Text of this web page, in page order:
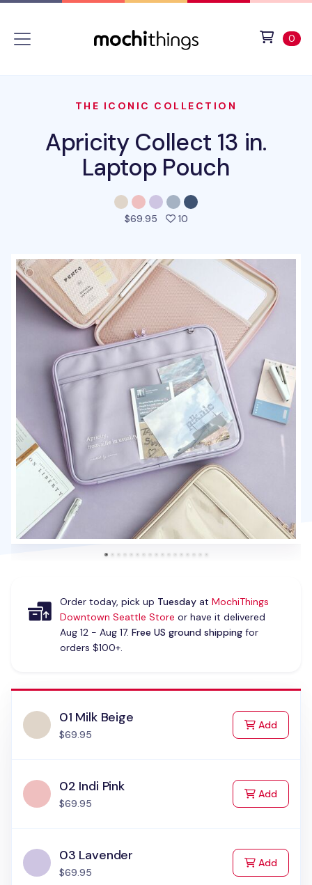
0
THE ICONIC COLLECTION
Apricity Collect 13 in.
Laptop Pouch
$69.95 10people favorited this
Order today, pick up Tuesdayat MochiThings
Downtown Seattle Store or have it delivered
Aug 12 - Aug 17. Free US ground shippingfor
orders $100+.
01 Milk Beige
$69.95
Addto Cart
02 Indi Pink
$69.95
Addto Cart
03 Lavender
$69.95
Addto Cart